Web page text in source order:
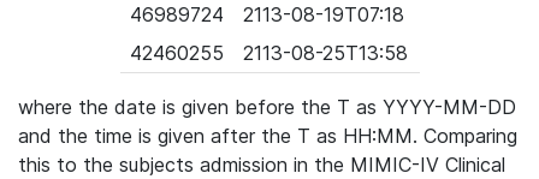
46989724
2113-08-19T07:18
42460255
2113-08-25T13:58
where the date is given before the T as YYYY-MM-DD
and the time is given after the T as HH:MM. Comparing
this to the subjects admission in the MIMIC-IV Clinical